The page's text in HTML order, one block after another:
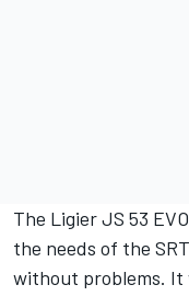
The Ligier JS 53
the needs of the
without problems. It